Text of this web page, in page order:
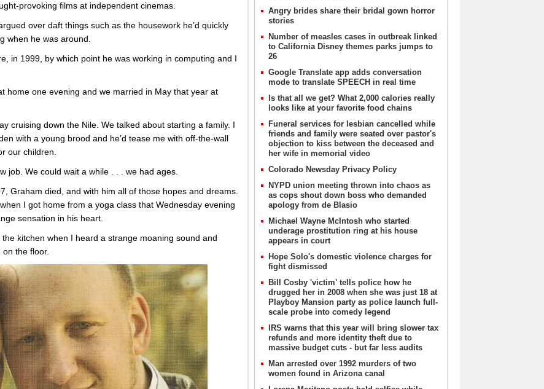
provoking films at independent cinemas.
over daft things such as the housework he’d quickly
when he was around.
in 1999, by which point he was working in computing and I
home one evening and we married in May that year at
cruising down the Nile. We talked about starting a family. I
with a young brood and he’d tease me with off-the-wall
our children.
job. We could wait a while . . . we had ages.
Graham died, and with him all of those hopes and dreams.
I got home from a yoga class that Wednesday evening
sensation in his heart.
kitchen when I heard a strange moaning sound and
the floor.
Angry brides share their bridal gown horror
stories
Number of measles cases in outbreak linked
to California Disney themes parks jumps to
26
Google Translate app adds conversation
mode to translate SPEECH in real time
Is that all we get? What 2,000 calories really
looks like at your favorite food chains
Funeral services for lesbian cancelled while
friends and family were seated over pastor's
objection to kiss between the deceased and
her wife in memorial video
Colorado Newsday Privacy Policy
NYPD union meeting thrown into chaos as
as cops shout down boss who demanded
apology from de Blasio
Michael Wayne McIntosh who started
underage prostitution ring at his house
appears in court
Hope Solo's domestic violence charges for
fight dismissed
Bill Cosby 'victim' tells police how he
drugged her in 2008 when she was just 18 at
Playboy Mansion party as police launch full-
scale probe into comedy legend
IRS warns that this year will bring slower tax
refunds and more identity theft due to
massive budget cuts - but far less audits
Man arrested over 1992 murders of two
women found in Arizona canal